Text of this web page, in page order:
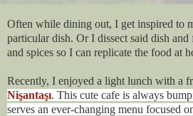
Often while dining out, I get inspired to
particular dish. Or I dissect said dish
and spices so I can replicate the food at
Recently, I enjoyed a light lunch with a
Nişantaşı. This cute cafe is always
serves an ever-changing menu focused